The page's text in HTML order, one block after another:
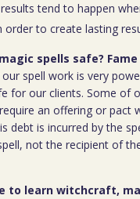
tend to happen
order to create lasting
spells safe? Fame
spell work is very
for our clients. Some of
an offering or pact
debt is incurred by the
not the recipient of
to learn witchcraft,